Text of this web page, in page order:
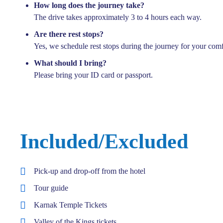
How long does the journey take?
The drive takes approximately 3 to 4 hours each way.
Are there rest stops?
Yes, we schedule rest stops during the journey for your
What should I bring?
Please bring your ID card or passport.
Included/Excluded
Pick-up and drop-off from the hotel
Tour guide
Karnak Temple Tickets